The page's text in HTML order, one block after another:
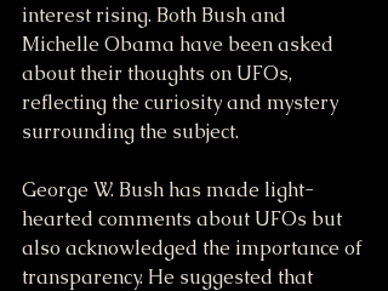
interest rising. Both Bush and
Michelle Obama have been asked
about their thoughts on UFOs,
reflecting the curiosity and mystery
surrounding the subject.
George W. Bush has made light-
hearted comments about UFOs but
also acknowledged the importance of
transparency. He suggested that